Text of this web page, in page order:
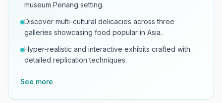
museum Penang setting.
Discover multi-cultural delicacies across three
galleries showcasing food popular in Asia.
Hyper-realistic and interactive exhibits crafted with
detailed replication techniques.
See more